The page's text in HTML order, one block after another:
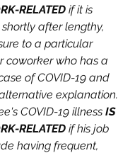
RELATED if it is
after lengthy,
to a particular
coworker who has a
of COVID-19 and
explanation.
COVID-19 illness IS
RELATED if his job
having frequent,